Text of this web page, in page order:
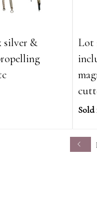
silver &
Lot
Sold